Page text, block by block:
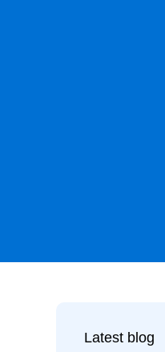
Latest blog